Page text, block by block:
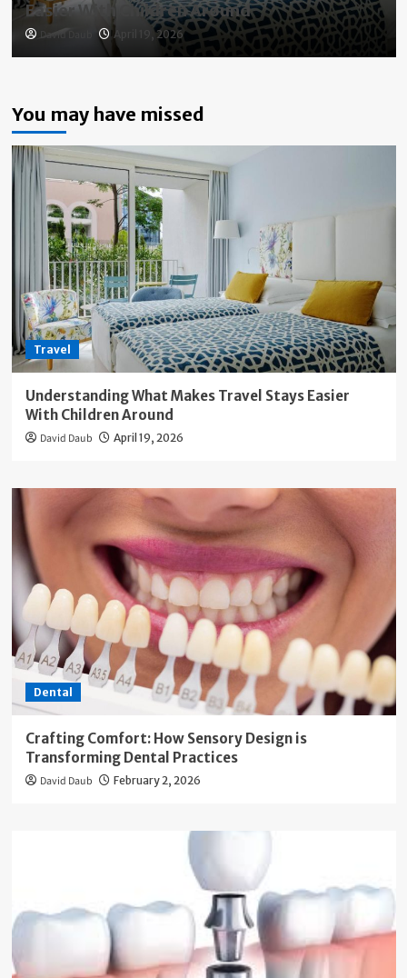
Easier With Children Around
David Daub April 19, 2026
You may have missed
Travel
Understanding What Makes Travel Stays Easier
With Children Around
David Daub April 19, 2026
Dental
Crafting Comfort: How Sensory Design is
Transforming Dental Practices
David Daub February 2, 2026